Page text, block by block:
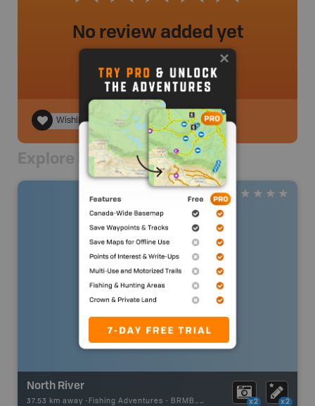
No review added yet
Wishlist
Explore Nearby
North River
37.53 km away - Fishing Adventures - BRMB_UNSTOCKED x2 x2